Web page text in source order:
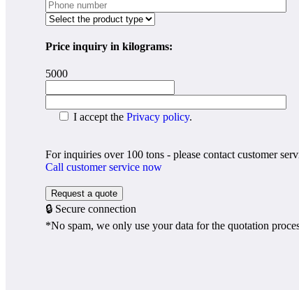
Price inquiry in kilograms:
5000
I accept the Privacy policy.
For inquiries over 100 tons - please contact customer
Call customer service now
🔒 Secure connection
*No spam, we only use your data for the quotation